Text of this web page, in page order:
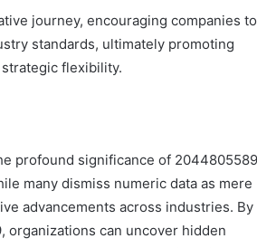
journey, encouraging companies to
standards, ultimately promoting
flexibility.
profound significance of 2044805589
many dismiss numeric data as mere
advancements across industries. By
organizations can uncover hidden